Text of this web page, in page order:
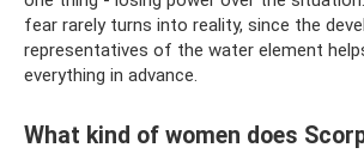
fear rarely turns into reality, since the
representatives of the water element
everything in advance.
What kind of women does